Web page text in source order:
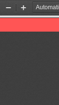
Zoom
Out
Zoom
In